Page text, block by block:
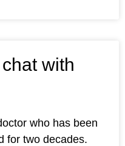
with
who has been
for two decades.